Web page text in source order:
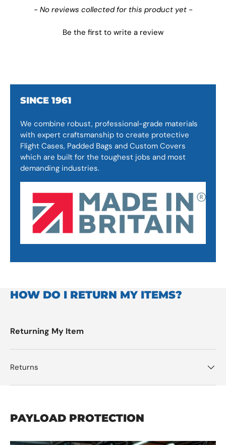
- No reviews collected for this product yet -
Be the first to write a review
New content loaded
SINCE 1961
We combine robust, professional-grade materials
with expert craftsmanship to create protective
Flight Cases, Padded Bags and Custom Covers
which are built for the toughest jobs and most
demanding industries.
HOW DO I RETURN MY ITEMS?
Returning My Item
Returns
PAYLOAD PROTECTION